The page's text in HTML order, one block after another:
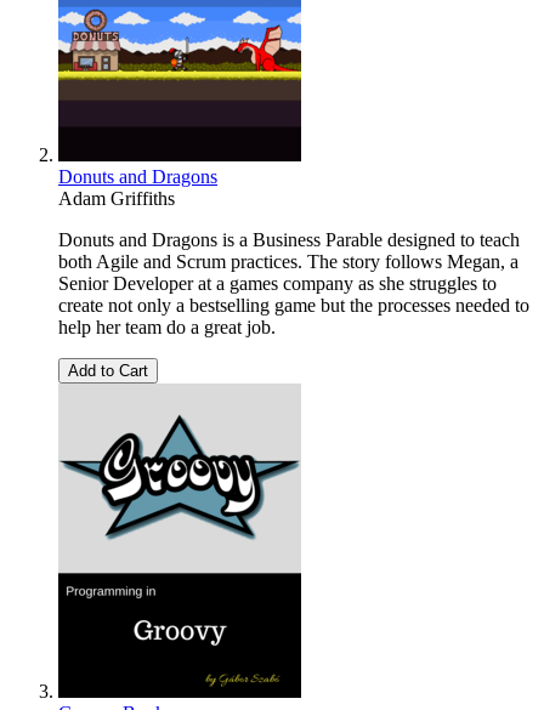
Donuts and Dragons
Adam Griffiths
Donuts and Dragons is a Business Parable designed to teach
both Agile and Scrum practices. The story follows Megan, a
Senior Developer at a games company as she struggles to
create not only a bestselling game but the processes needed to
help her team do a great job.
Add to Cart